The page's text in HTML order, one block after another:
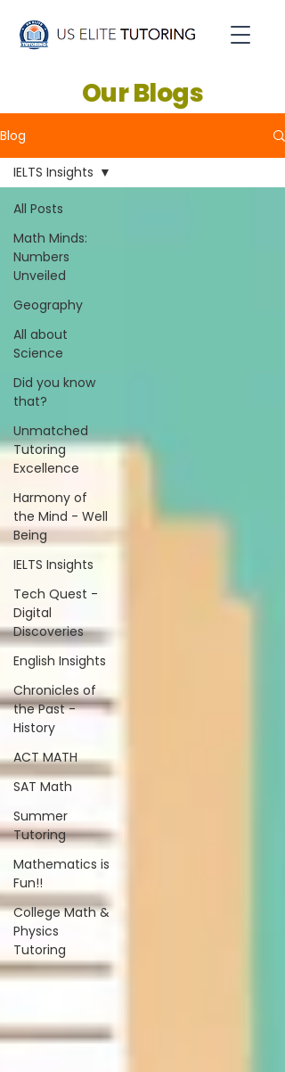
Our Blogs
Blog
All Posts
Math Minds:
Numbers
Unveiled
Geography
All about
Science
Did you know
that?
Unmatched
Tutoring
Excellence
Harmony of
the Mind - Well
Being
IELTS Insights
Tech Quest -
Digital
Discoveries
English Insights
Chronicles of
the Past -
History
ACT MATH
SAT Math
Summer
Tutoring
Mathematics is
Fun!!
College Math &
Physics
Tutoring
IELTS Insights